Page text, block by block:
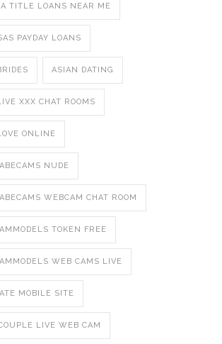
TITLE LOANS NEAR ME
PAYDAY LOANS
ASIAN DATING
XXX CHAT ROOMS
ONLINE
NUDE
WEBCAM CHAT ROOM
TOKEN FREE
WEB CAMS LIVE
MOBILE SITE
LIVE WEB CAM